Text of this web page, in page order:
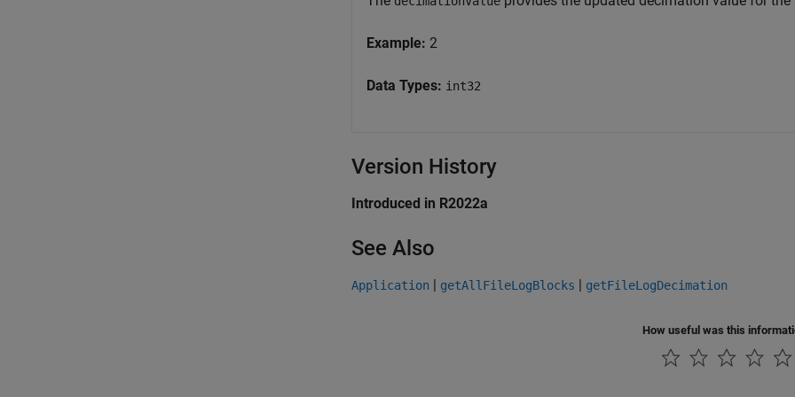
Example: 2
Data Types: int32
Version History
Introduced in R2022a
See Also
Application | getAllFileLogBlocks | getFileLogDecimation
How useful was this